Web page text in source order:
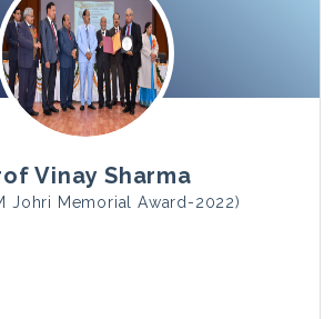
Vinay Sharma
Johri Memorial Award-2022)